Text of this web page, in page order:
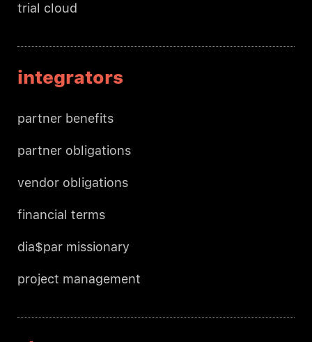
trial cloud
integrators
partner benefits
partner obligations
vendor obligations
financial terms
dia$par missionary
project management